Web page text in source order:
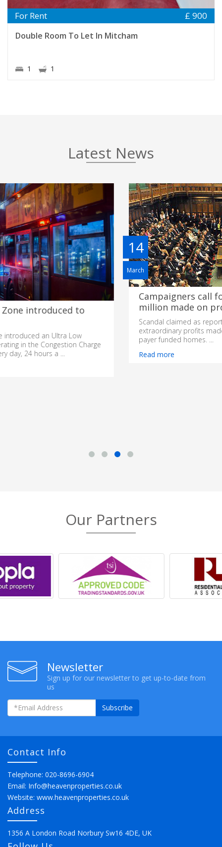
For Rent £ 900
Double Room To Let In Mitcham
1 1
Latest News
14
March
Campaigners call for MPs to return Â£42
million made on property sales
Scandal claimed as report by national newspaper reveals
extraordinary profits made by 160 MPs on sales of tax-
payer funded homes. ...
Read more
Our Partners
Newsletter
Sign up for our newsletter to get up-to-date from
us
Subscribe
Contact Info
Telephone: 020-8696-6904
Email: Info@heavenproperties.co.uk
Website: www.heavenproperties.co.uk
Address
1356 A London Road Norbury Sw16 4DE, UK